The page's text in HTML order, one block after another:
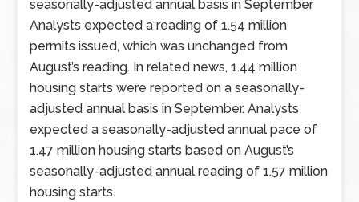
seasonally-adjusted annual basis in September
Analysts expected a reading of 1.54 million
permits issued, which was unchanged from
August’s reading. In related news, 1.44 million
housing starts were reported on a seasonally-
adjusted annual basis in September. Analysts
expected a seasonally-adjusted annual pace of
1.47 million housing starts based on August’s
seasonally-adjusted annual reading of 1.57 million
housing starts.